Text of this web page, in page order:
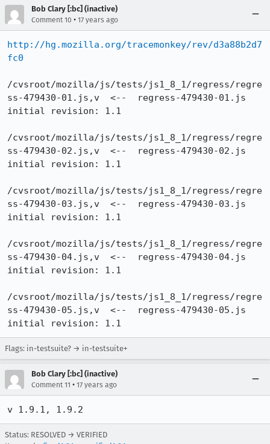
Bob Clary [:bc] (inactive)
Comment 10 • 17 years ago
http://hg.mozilla.org/tracemonkey/rev/d3a88b2d7
fc0
/cvsroot/mozilla/js/tests/js1_8_1/regress/regre
ss-479430-01.js,v  <--  regress-479430-01.js
initial revision: 1.1
/cvsroot/mozilla/js/tests/js1_8_1/regress/regre
ss-479430-02.js,v  <--  regress-479430-02.js
initial revision: 1.1
/cvsroot/mozilla/js/tests/js1_8_1/regress/regre
ss-479430-03.js,v  <--  regress-479430-03.js
initial revision: 1.1
/cvsroot/mozilla/js/tests/js1_8_1/regress/regre
ss-479430-04.js,v  <--  regress-479430-04.js
initial revision: 1.1
/cvsroot/mozilla/js/tests/js1_8_1/regress/regre
ss-479430-05.js,v  <--  regress-479430-05.js
initial revision: 1.1
Flags: in-testsuite? → in-testsuite+
Bob Clary [:bc] (inactive)
Comment 11 • 17 years ago
v 1.9.1, 1.9.2
Status: RESOLVED → VERIFIED